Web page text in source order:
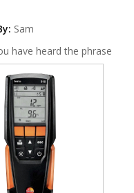
Sam
have heard the phrase